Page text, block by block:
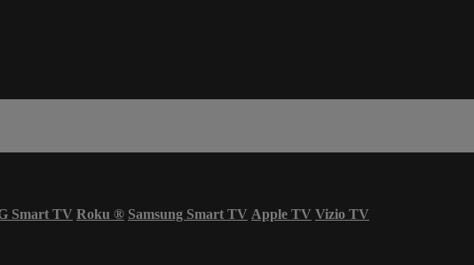
Smart TV Roku ® Samsung Smart TV Apple TV Vizio TV